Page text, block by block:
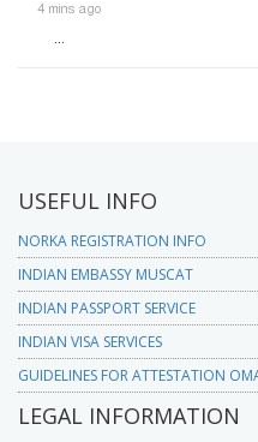
4 mins ago
...
USEFUL INFO
NORKA REGISTRATION INFO
INDIAN EMBASSY MUSCAT
INDIAN PASSPORT SERVICE
INDIAN VISA SERVICES
GUIDELINES FOR ATTESTATION
LEGAL INFORMATION